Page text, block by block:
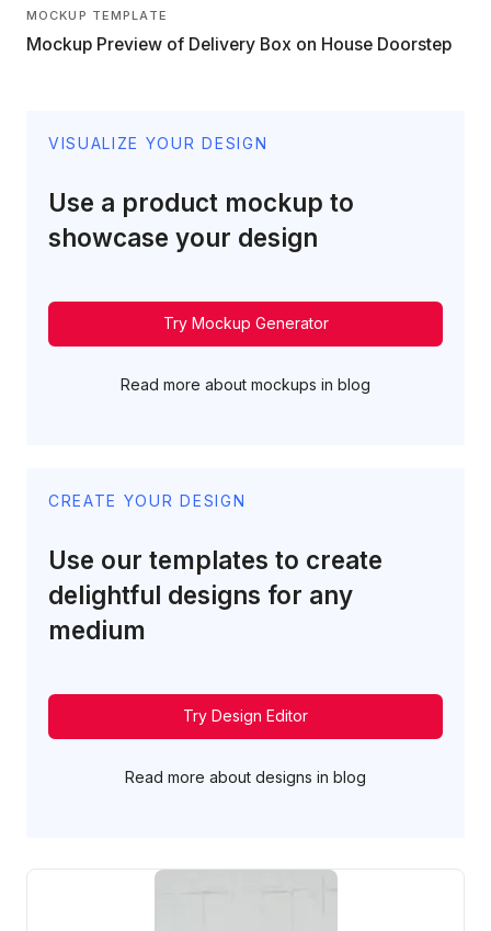
MOCKUP TEMPLATE
Mockup Preview of Delivery Box on House Doorstep
VISUALIZE YOUR DESIGN
Use a product mockup to
showcase your design
Try Mockup Generator
Read more about mockups in blog
CREATE YOUR DESIGN
Use our templates to create
delightful designs for any
medium
Try Design Editor
Read more about designs in blog